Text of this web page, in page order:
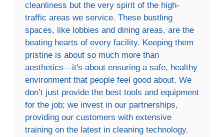
cleanliness but the very spirit of the high-
traffic areas we service. These bustling
spaces, like lobbies and dining areas, are the
beating hearts of every facility. Keeping them
pristine is about so much more than
aesthetics—it's about ensuring a safe, healthy
environment that people feel good about. We
don’t just provide the best tools and equipment
for the job; we invest in our partnerships,
providing our customers with extensive
training on the latest in cleaning technology.